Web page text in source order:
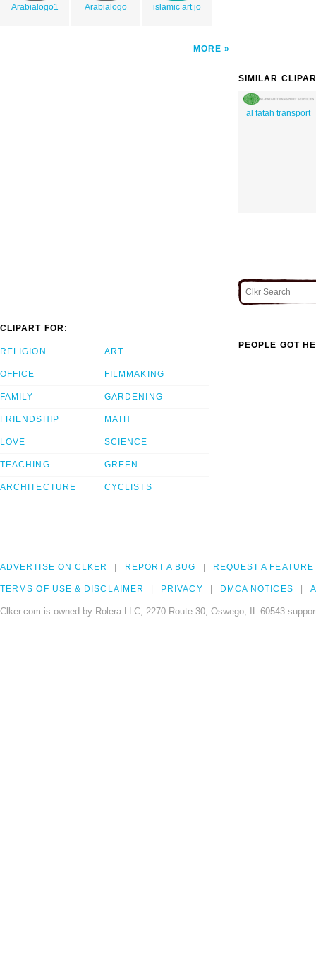
Arabialogo1 Arabialogo islamic art jo
MORE
SIMILAR
al fatah transport
CLIPART FOR:
RELIGION
OFFICE
FAMILY
FRIENDSHIP
LOVE
TEACHING
ARCHITECTURE
ART
FILMMAKING
GARDENING
MATH
SCIENCE
GREEN
CYCLISTS
PEOPLE GOT
ADVERTISE ON CLKER REPORT A BUG REQUEST A FEATURE
TERMS OF USE & DISCLAIMER PRIVACY DMCA NOTICES
Clker.com is owned by Rolera LLC, 2270 Route 30, Oswego, IL 60543